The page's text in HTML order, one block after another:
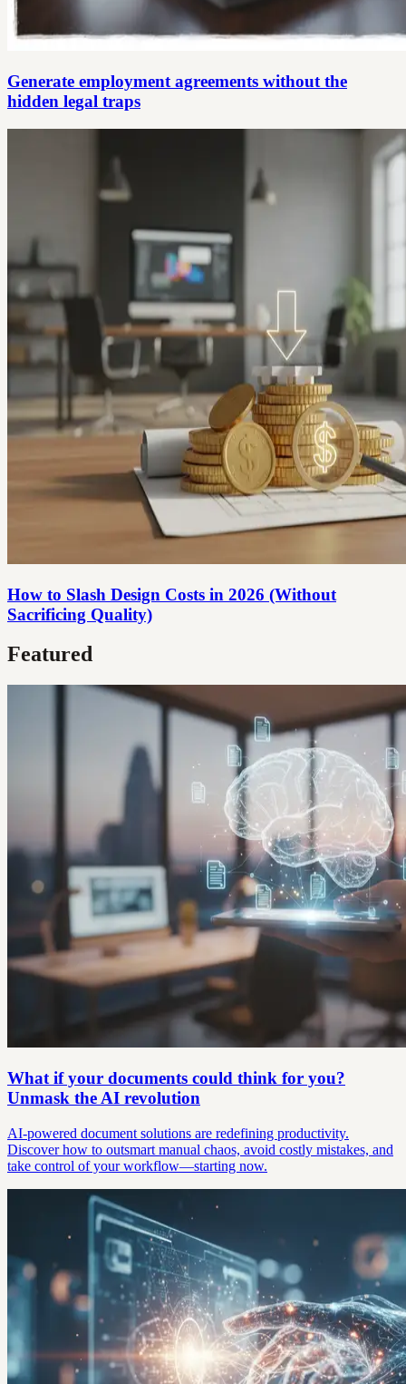
Generate employment agreements without the
hidden legal traps
How to Slash Design Costs in 2026 (Without
Sacrificing Quality)
Featured
What if your documents could think for you?
Unmask the AI revolution
AI-powered document solutions are redefining productivity.
Discover how to outsmart manual chaos, avoid costly mistakes, and
take control of your workflow—starting now.